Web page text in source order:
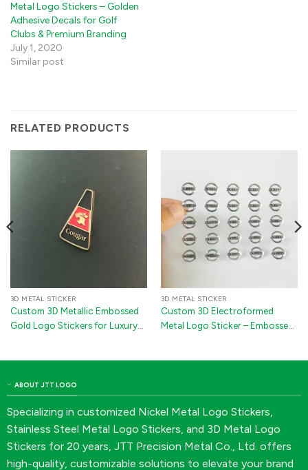
Metal Logo Stickers – Golden
Adhesive Decals for Golf
Clubs & Premium Branding
July 1, 2020
Similar post
RELATED PRODUCTS
3D METAL STICKER
Custom 3D Metallic Embossed
Gold Logo Stickers for Luxury
3D METAL STICKER
Custom 3D Electroformed
Metal Logo Sticker – Embossed
ABOUT JTT LOGO
Specializing in customized Nickel Metal Logo Stickers,
Stainless Steel Metal Logo Stickers, and 3D Metal Logo
Stickers for 20 years, JTT Precision Metal Co., Ltd. offers
high-quality, customizable solutions to elevate your brand